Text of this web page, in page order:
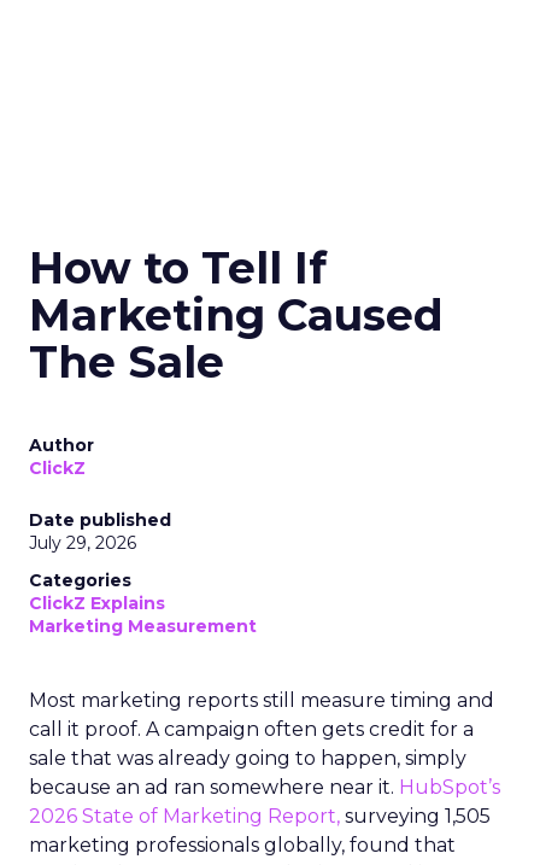
How to Tell If
Marketing Caused
The Sale
Author
ClickZ
Date published
July 29, 2026
Categories
ClickZ Explains
Marketing Measurement
Most marketing reports still measure timing and
call it proof. A campaign often gets credit for a
sale that was already going to happen, simply
because an ad ran somewhere near it. HubSpot’s
2026 State of Marketing Report, surveying 1,505
marketing professionals globally, found that